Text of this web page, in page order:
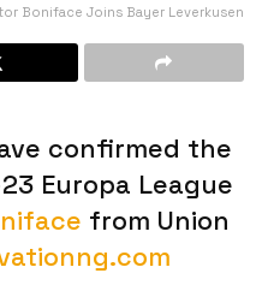
Boniface Joins Bayer Leverkusen
confirmed the
Europa League
from Union